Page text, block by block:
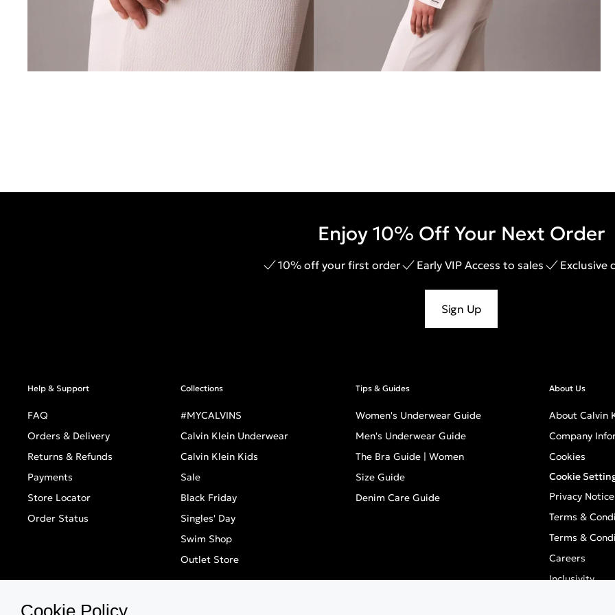
Enjoy 10% Off Your Next Order
10% off your first order Early VIP Access to sales Exclusive
Sign Up
Help & Support
FAQ
Orders & Delivery
Returns & Refunds
Payments
Store Locator
Order Status
Collections
#MYCALVINS
Calvin Klein Underwear
Calvin Klein Kids
Sale
Black Friday
Singles' Day
Swim Shop
Outlet Store
Tips & Guides
Women's Underwear Guide
Men's Underwear Guide
The Bra Guide | Women
Size Guide
Denim Care Guide
About Us
About Calvin
Company
Cookies
Cookie
Privacy Notice
Terms &
Terms &
Careers
Inclusivity
Cookie Policy